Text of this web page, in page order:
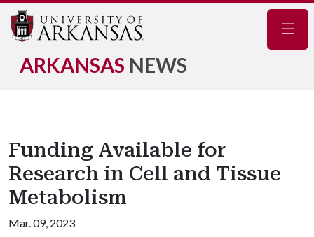
ARKANSAS NEWS
Funding Available for
Research in Cell and Tissue
Metabolism
Mar. 09, 2023